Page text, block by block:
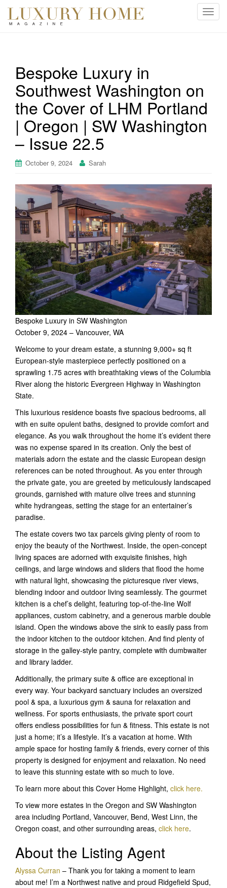
T
n
Bespoke Luxury in
Southwest Washington on
the Cover of LHM Portland
| Oregon | SW Washington
– Issue 22.5
October 9, 2024 Sarah
Bespoke Luxury in SW Washington
October 9, 2024 – Vancouver, WA
Welcome to your dream estate, a stunning 9,000+ sq ft
European-style masterpiece perfectly positioned on a
sprawling 1.75 acres with breathtaking views of the Columbia
River along the historic Evergreen Highway in Washington
State.
This luxurious residence boasts five spacious bedrooms, all
with en suite opulent baths, designed to provide comfort and
elegance. As you walk throughout the home it’s evident there
was no expense spared in its creation. Only the best of
materials adorn the estate and the classic European design
references can be noted throughout. As you enter through
the private gate, you are greeted by meticulously landscaped
grounds, garnished with mature olive trees and stunning
white hydrangeas, setting the stage for an entertainer’s
paradise.
The estate covers two tax parcels giving plenty of room to
enjoy the beauty of the Northwest. Inside, the open-concept
living spaces are adorned with exquisite finishes, high
ceilings, and large windows and sliders that flood the home
with natural light, showcasing the picturesque river views,
blending indoor and outdoor living seamlessly. The gourmet
kitchen is a chef’s delight, featuring top-of-the-line Wolf
appliances, custom cabinetry, and a generous marble double
island. Open the windows above the sink to easily pass from
the indoor kitchen to the outdoor kitchen. And find plenty of
storage in the galley-style pantry, complete with dumbwaiter
and library ladder.
Additionally, the primary suite & office are exceptional in
every way. Your backyard sanctuary includes an oversized
pool & spa, a luxurious gym & sauna for relaxation and
wellness. For sports enthusiasts, the private sport court
offers endless possibilities for fun & fitness. This estate is not
just a home; it’s a lifestyle. It’s a vacation at home. With
ample space for hosting family & friends, every corner of this
property is designed for enjoyment and relaxation. No need
to leave this stunning estate with so much to love.
To learn more about this Cover Home Highlight, click here.
To view more estates in the Oregon and SW Washington
area including Portland, Vancouver, Bend, West Linn, the
Oregon coast, and other surrounding areas, click here.
About the Listing Agent
Alyssa Curran – Thank you for taking a moment to learn
about me! I’m a Northwest native and proud Ridgefield Spud,